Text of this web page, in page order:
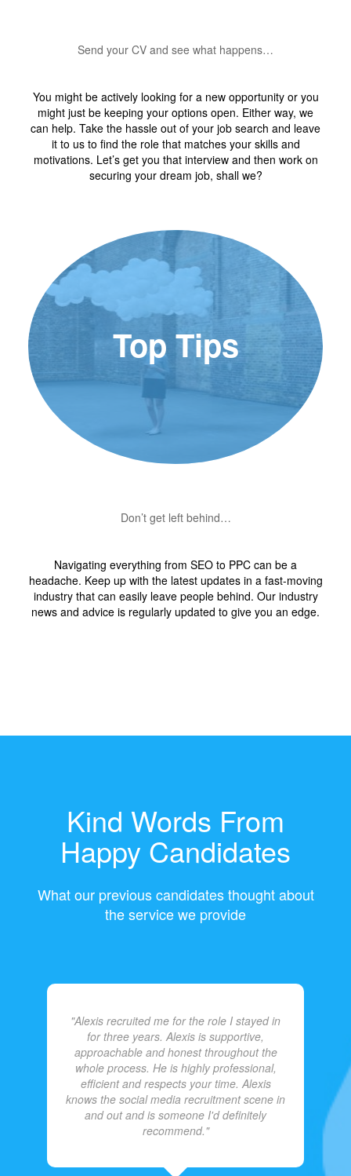
Send your CV and see what happens…
You might be actively looking for a new opportunity or you
might just be keeping your options open. Either way, we
can help. Take the hassle out of your job search and leave
it to us to find the role that matches your skills and
motivations. Let’s get you that interview and then work on
securing your dream job, shall we?
Top Tips
Don’t get left behind…
Navigating everything from SEO to PPC can be a
headache. Keep up with the latest updates in a fast-moving
industry that can easily leave people behind. Our industry
news and advice is regularly updated to give you an edge.
Kind Words From
Happy Candidates
What our previous candidates thought about
the service we provide
"Alexis recruited me for the role I stayed in
for three years. Alexis is supportive,
approachable and honest throughout the
whole process. He is highly professional,
efficient and respects your time. Alexis
knows the social media recruitment scene in
and out and is someone I'd definitely
recommend."